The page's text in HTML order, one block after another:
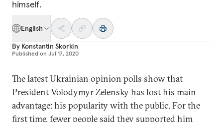
himself.
English
By Konstantin Skorkin
Published on Jul 17, 2020
The latest Ukrainian opinion polls show that
President Volodymyr Zelensky has lost his main
advantage: his popularity with the public. For the
first time, fewer people said they supported him